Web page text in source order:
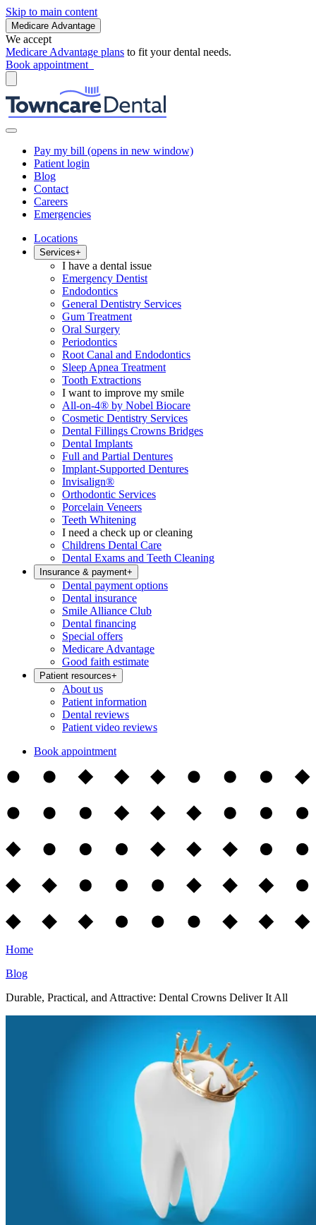
Skip to main content
Medicare Advantage
We accept
Medicare Advantage plans to fit your dental needs.
Book appointment
Pay my bill (opens in new window)
Patient login
Blog
Contact
Careers
Emergencies
Locations
Services+
I have a dental issue
Emergency Dentist
Endodontics
General Dentistry Services
Gum Treatment
Oral Surgery
Periodontics
Root Canal and Endodontics
Sleep Apnea Treatment
Tooth Extractions
I want to improve my smile
All-on-4® by Nobel Biocare
Cosmetic Dentistry Services
Dental Fillings Crowns Bridges
Dental Implants
Full and Partial Dentures
Implant-Supported Dentures
Invisalign®
Orthodontic Services
Porcelain Veneers
Teeth Whitening
I need a check up or cleaning
Childrens Dental Care
Dental Exams and Teeth Cleaning
Insurance & payment+
Dental payment options
Dental insurance
Smile Alliance Club
Dental financing
Special offers
Medicare Advantage
Good faith estimate
Patient resources+
About us
Patient information
Dental reviews
Patient video reviews
Book appointment
Home
Blog
Durable, Practical, and Attractive: Dental Crowns Deliver It All